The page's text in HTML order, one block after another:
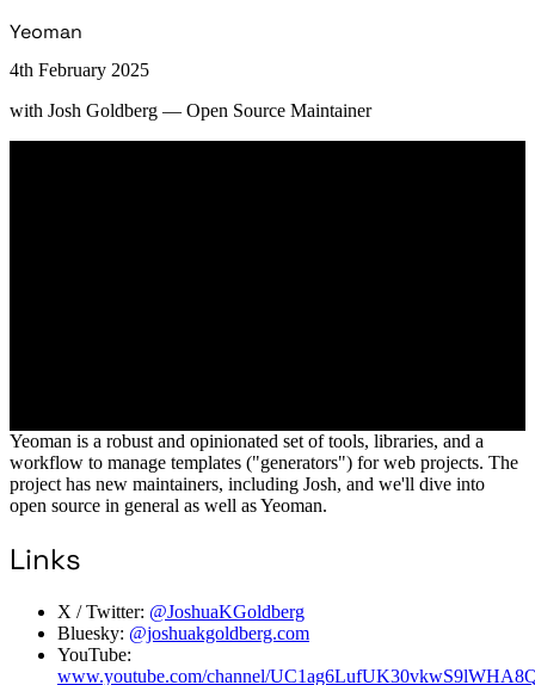
Yeoman
4th February 2025
with Josh Goldberg — Open Source Maintainer
Yeoman is a robust and opinionated set of tools, libraries, and a
workflow to manage templates ("generators") for web projects. The
project has new maintainers, including Josh, and we'll dive into
open source in general as well as Yeoman.
Links
X / Twitter: @JoshuaKGoldberg
Bluesky: @joshuakgoldberg.com
YouTube:
www.youtube.com/channel/